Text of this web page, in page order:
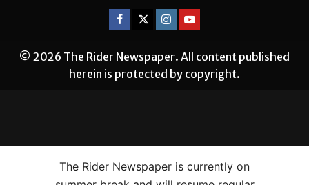
© 2026 The Rider Newspaper. All content published
herein is protected by copyright.
The Rider Newspaper is currently on